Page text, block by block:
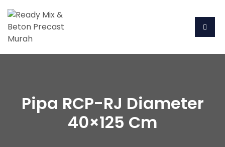
Pipa RCP-RJ Diameter
40×125 Cm